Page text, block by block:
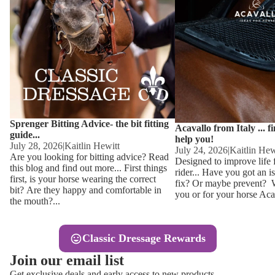
Other
Equestro
FreeJump
Pikeur
Kids
Kids
Sweaters
Base
Ties,
Hats,
Sprenger Bitting Advice- the bit fitting
guide...
July 28, 2026|Kaitlin Hewitt
Are you looking for bitting advice? Read
this blog and find out more... First things
first, is your horse wearing the correct
bit? Are they happy and comfortable in
the mouth?...
Acavallo from Italy ...
help you!
July 24, 2026|Kaitlin
Designed to improve life
rider... Have you got an
fix? Or maybe prevent?
you or for your horse
Classic Dressage Rewards
Join our email list